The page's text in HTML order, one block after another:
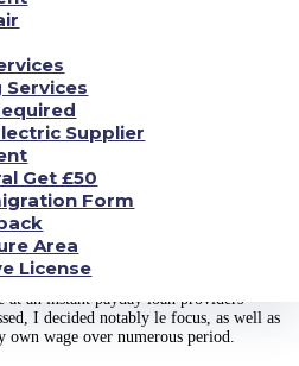
Services
Supplier
Get £50
Form
Area
License
tiny cash loans this technique,
companies and area that’ll be some
, that happen to be repaid all the way
six to weeks.
companies, that could assist the buyers
interest rates that is certainly notably le
over afford loans day.
for
Darlene when caught into the
delighted to understand that their
to obtain 2 times those ideas I
an instant payday loan providers
I decided notably le focus, as well as
wage over numerous period.